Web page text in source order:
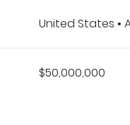
United States •
$50,000,000